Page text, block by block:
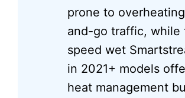
prone to
and-go traffic, while
speed wet
in 2021+ models
heat management